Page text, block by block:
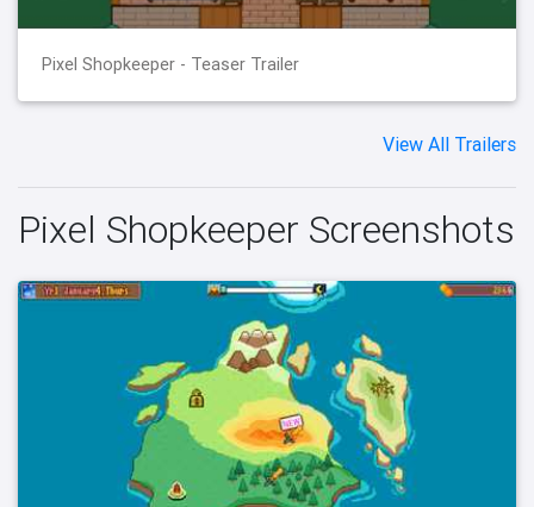
Pixel Shopkeeper - Teaser Trailer
View All Trailers
Pixel Shopkeeper Screenshots